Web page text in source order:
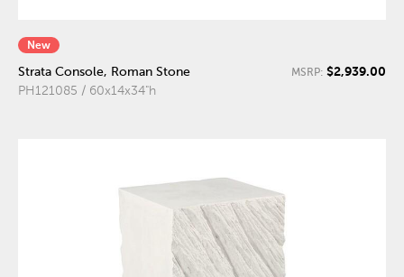
New
Strata Console, Roman Stone
PH121085 / 60x14x34"h
MSRP: $2,939.00